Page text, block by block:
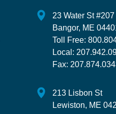
23 Water St#207
Bangor, ME
Toll Free:
Local:
Fax:
213 Lisbon St
Lewiston, ME